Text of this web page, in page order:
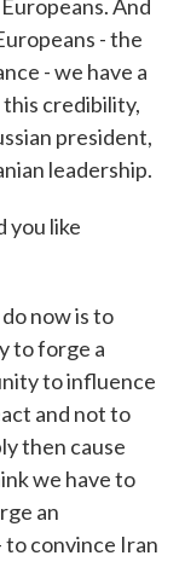
And
- the
- we have a
credibility,
president,
leadership.
you like
now is to
to forge a
to influence
and not to
then cause
we have to
an
convince Iran